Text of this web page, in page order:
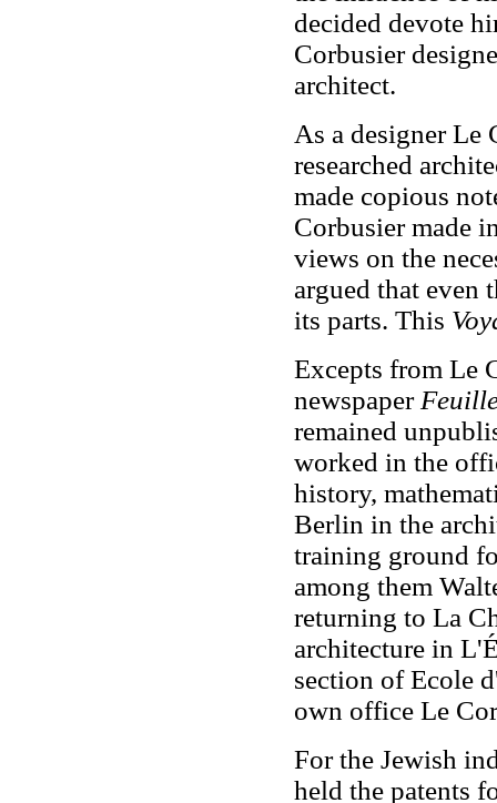
decided devote
Corbusier
architect.
As a designer Le
researched
made copious
Corbusier made
views on the
argued that even
its parts. This
Excepts from Le
newspaper
remained
worked in the
history,
Berlin in the
training ground
among them
returning to La
architecture in
section of Ecole
own office Le
For the Jewish
held the patents